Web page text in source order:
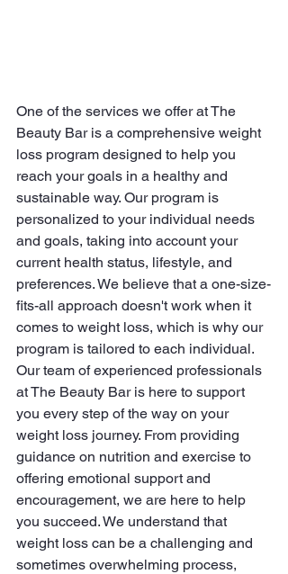
One of the services we offer at The
Beauty Bar is a comprehensive weight
loss program designed to help you
reach your goals in a healthy and
sustainable way. Our program is
personalized to your individual needs
and goals, taking into account your
current health status, lifestyle, and
preferences. We believe that a one-size-
fits-all approach doesn't work when it
comes to weight loss, which is why our
program is tailored to each individual.
Our team of experienced professionals
at The Beauty Bar is here to support
you every step of the way on your
weight loss journey. From providing
guidance on nutrition and exercise to
offering emotional support and
encouragement, we are here to help
you succeed. We understand that
weight loss can be a challenging and
sometimes overwhelming process,